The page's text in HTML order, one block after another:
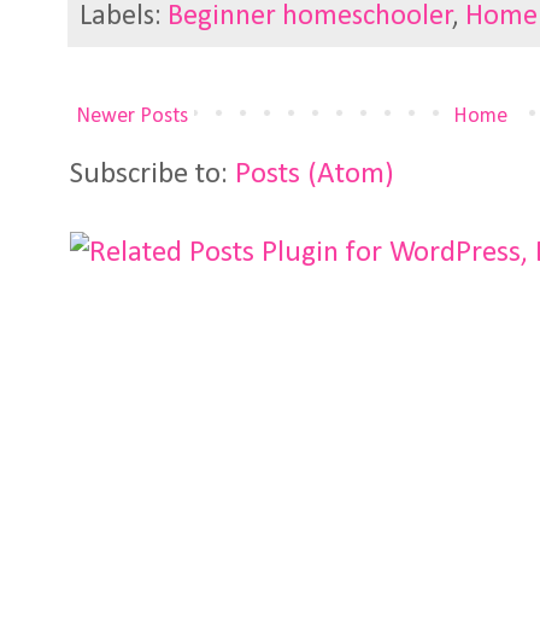
Labels: Beginner homeschooler,
Newer Posts Home
Subscribe to: Posts (Atom)